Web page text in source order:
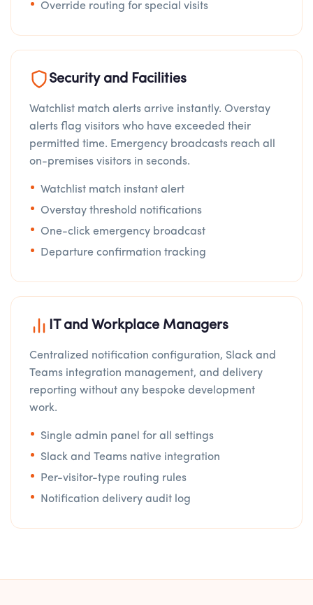
Override routing for special visits
Security and Facilities
Watchlist match alerts arrive instantly. Overstay
alerts flag visitors who have exceeded their
permitted time. Emergency broadcasts reach all
on-premises visitors in seconds.
Watchlist match instant alert
Overstay threshold notifications
One-click emergency broadcast
Departure confirmation tracking
IT and Workplace Managers
Centralized notification configuration, Slack and
Teams integration management, and delivery
reporting without any bespoke development
work.
Single admin panel for all settings
Slack and Teams native integration
Per-visitor-type routing rules
Notification delivery audit log